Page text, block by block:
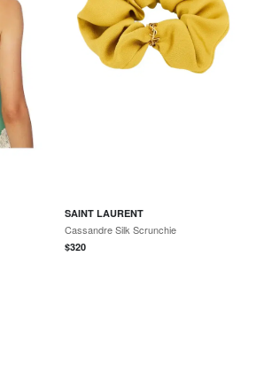
SAINT LAURENT
Cassandre Silk Scrunchie
$320